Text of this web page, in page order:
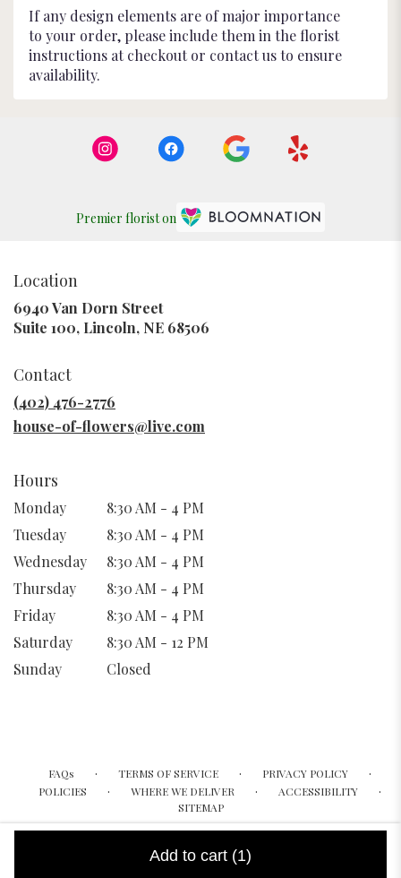
Add to cart (1)
If any design elements are of major importance
to your order, please include them in the florist
instructions at checkout or contact us to ensure
availability.
Premier florist on
Location
6940 Van Dorn Street
Suite 100, Lincoln, NE 68506
Contact
(402) 476-2776
house-of-flowers@live.com
Hours
Monday
8:30 AM - 4 PM
Tuesday
8:30 AM - 4 PM
Wednesday
8:30 AM - 4 PM
Thursday
8:30 AM - 4 PM
Friday
8:30 AM - 4 PM
Saturday
8:30 AM - 12 PM
Sunday
Closed
FAQs · TERMS OF SERVICE · PRIVACY POLICY ·
POLICIES · WHERE WE DELIVER · ACCESSIBILITY ·
SITEMAP